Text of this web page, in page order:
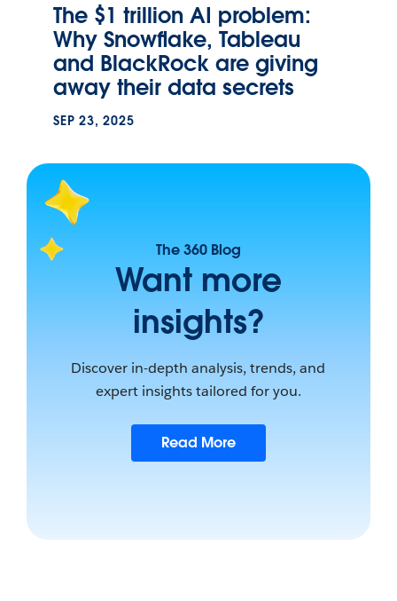
The $1 trillion AI problem:
Why Snowflake, Tableau
and BlackRock are giving
away their data secrets
SEP 23, 2025
The 360 Blog
Want more
insights?
Discover in-depth analysis, trends, and
expert insights tailored for you.
Read More